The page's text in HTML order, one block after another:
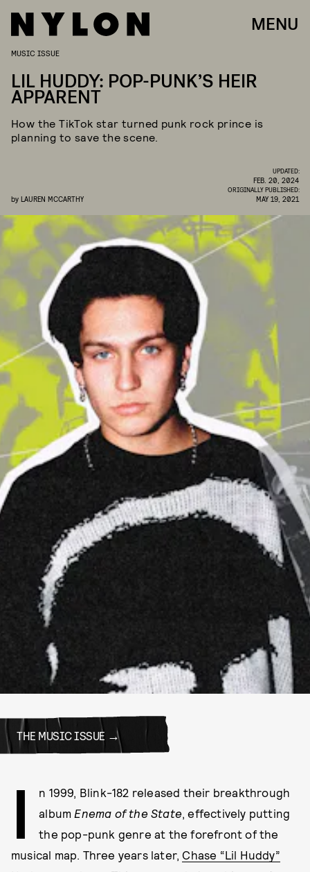
MENU
MUSIC ISSUE
LIL HUDDY: POP-PUNK’S HEIR
APPARENT
How the TikTok star turned punk rock prince is
planning to save the scene.
by LAUREN MCCARTHY
UPDATED:
FEB. 20, 2024
ORIGINALLY PUBLISHED:
MAY 19, 2021
THE MUSIC ISSUE
I
n 1999, Blink-182 released their breakthrough
album Enema of the State, effectively putting
the pop-punk genre at the forefront of the
musical map. Three years later, Chase “Lil Huddy”